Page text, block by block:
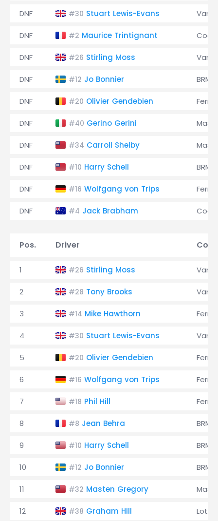
DNF #30 Stuart Lewis-Evans
DNF #2 Maurice Trintignant
DNF #26 Stirling Moss
DNF #12 Jo Bonnier BRM
DNF #20 Olivier Gendebien Ferrari
DNF #40 Gerino Gerini
DNF #34 Carroll Shelby
DNF #10 Harry Schell BRM
DNF #16 Wolfgang von Trips Ferrari
DNF #4 Jack Brabham
Pos. Driver
1 #26 Stirling Moss
2 #28 Tony Brooks
3 #14 Mike Hawthorn Ferrari
4 #30 Stuart Lewis-Evans
5 #20 Olivier Gendebien Ferrari
6 #16 Wolfgang von Trips Ferrari
7 #18 Phil Hill Ferrari
8 #8 Jean Behra BRM
9 #10 Harry Schell BRM
10 #12 Jo Bonnier BRM
11 #32 Masten Gregory
12 #38 Graham Hill Lotus